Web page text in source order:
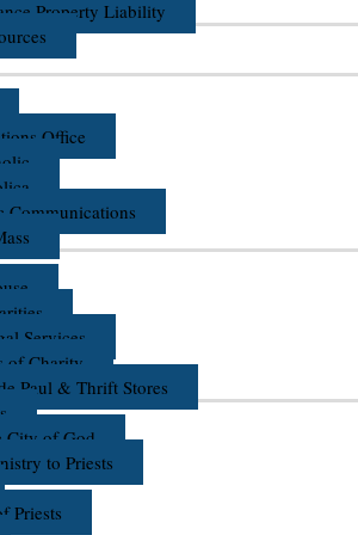
Property Liability
Office
Communications
Services
of Charity
Paul & Thrift Stores
City of God
to Priests
Priests